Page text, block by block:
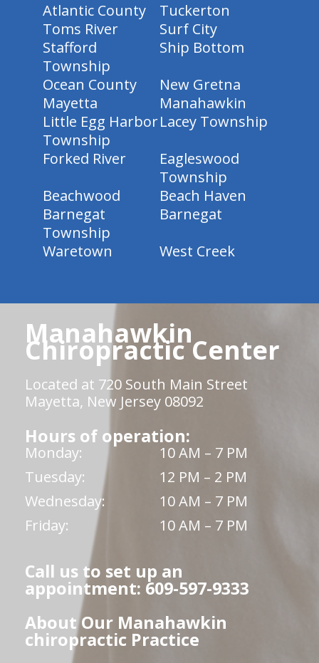
Atlantic County
Tuckerton
Toms River
Surf City
Stafford
Township
Ship Bottom
Ocean County
New Gretna
Mayetta
Manahawkin
Little Egg Harbor
Township
Lacey Township
Forked River
Eagleswood
Township
Beachwood
Beach Haven
Barnegat
Township
Barnegat
Waretown
West Creek
Manahawkin
Chiropractic Center
Located at 720 South Main Street
Mayetta, New Jersey 08092
Hours of operation:
Monday:
10 AM – 7 PM
Tuesday:
12 PM – 2 PM
Wednesday:
10 AM – 7 PM
Friday:
10 AM – 7 PM
Call us to set up an
appointment: 609-597-9333
About Our Manahawkin
chiropractic Practice